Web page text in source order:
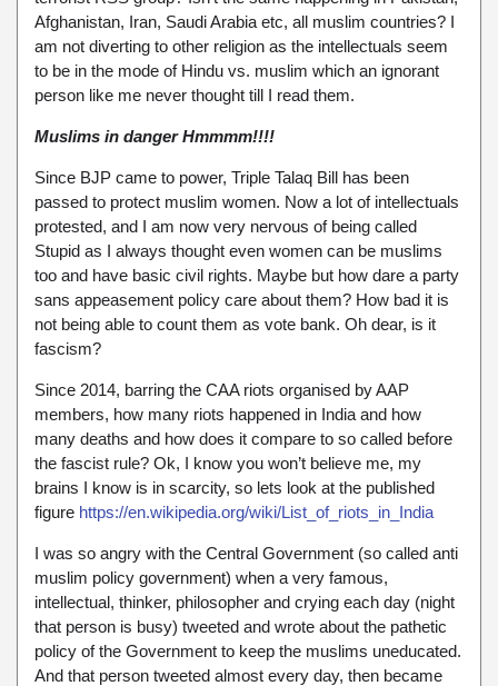
Afghanistan, Iran, Saudi Arabia etc, all muslim countries? I
am not diverting to other religion as the intellectuals seem
to be in the mode of Hindu vs. muslim which an ignorant
person like me never thought till I read them.
Muslims in danger Hmmmm!!!!
Since BJP came to power, Triple Talaq Bill has been
passed to protect muslim women. Now a lot of intellectuals
protested, and I am now very nervous of being called
Stupid as I always thought even women can be muslims
too and have basic civil rights. Maybe but how dare a party
sans appeasement policy care about them? How bad it is
not being able to count them as vote bank. Oh dear, is it
fascism?
Since 2014, barring the CAA riots organised by AAP
members, how many riots happened in India and how
many deaths and how does it compare to so called before
the fascist rule? Ok, I know you won’t believe me, my
brains I know is in scarcity, so lets look at the published
figure https://en.wikipedia.org/wiki/List_of_riots_in_India
I was so angry with the Central Government (so called anti
muslim policy government) when a very famous,
intellectual, thinker, philosopher and crying each day (night
that person is busy) tweeted and wrote about the pathetic
policy of the Government to keep the muslims uneducated.
And that person tweeted almost every day, then became